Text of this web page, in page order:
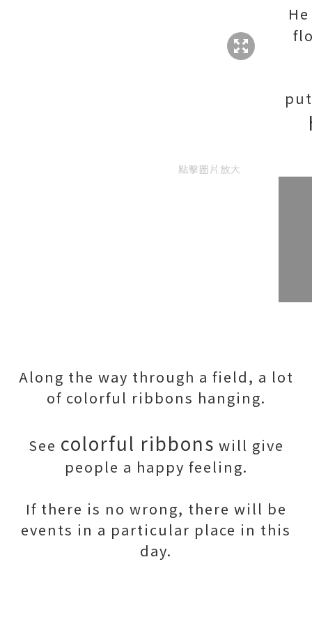
點擊圖片放大
Along the way through a field, a lot
of colorful ribbons hanging.
See colorful ribbons will give
people a happy feeling.
If there is no wrong, there will be
events in a particular place in this
day.